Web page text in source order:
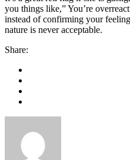
you things like,” You’re
instead of confirming your
nature is never acceptable.
Share: